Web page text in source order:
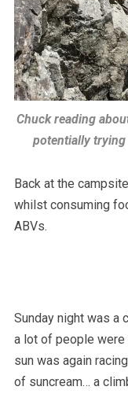
Chuck reading
potentially
Back at the
whilst consuming
ABVs.
Sunday night was a
a lot of people were
sun was again
of suncream… a